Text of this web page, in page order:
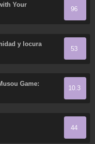
Your
96
y locura
53
Game:
10.3
44